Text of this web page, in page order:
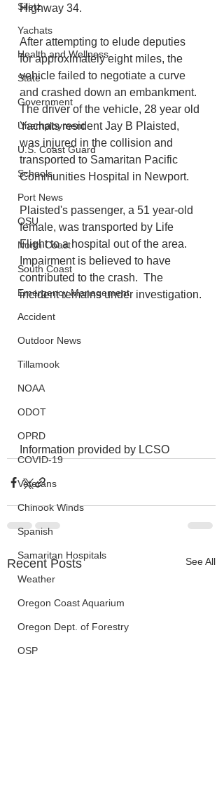
Siletz
Yachats
Health and Wellness
State
Government
Unemployment
U.S. Coast Guard
Schools
Port News
OSU
North Coast
South Coast
Emergency Management
Accident
Outdoor News
Tillamook
NOAA
ODOT
OPRD
COVID-19
Veterans
Chinook Winds
Spanish
Samaritan Hospitals
Weather
Oregon Coast Aquarium
Oregon Dept. of Forestry
OSP
Highway 34.
After attempting to elude deputies
for approximately eight miles, the
vehicle failed to negotiate a curve
and crashed down an embankment.
The driver of the vehicle, 28 year old
Yachats resident Jay B Plaisted,
was injured in the collision and
transported to Samaritan Pacific
Communities Hospital in Newport.
Plaisted's passenger, a 51 year-old
female, was transported by Life
Flight to a hospital out of the area.
Impairment is believed to have
contributed to the crash.  The
incident remains under investigation.
Information provided by LCSO
Recent Posts See All